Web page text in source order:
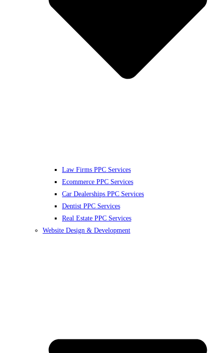
Law Firms PPC Services
Ecommerce PPC Services
Car Dealerships PPC Services
Dentist PPC Services
Real Estate PPC Services
Website Design & Development